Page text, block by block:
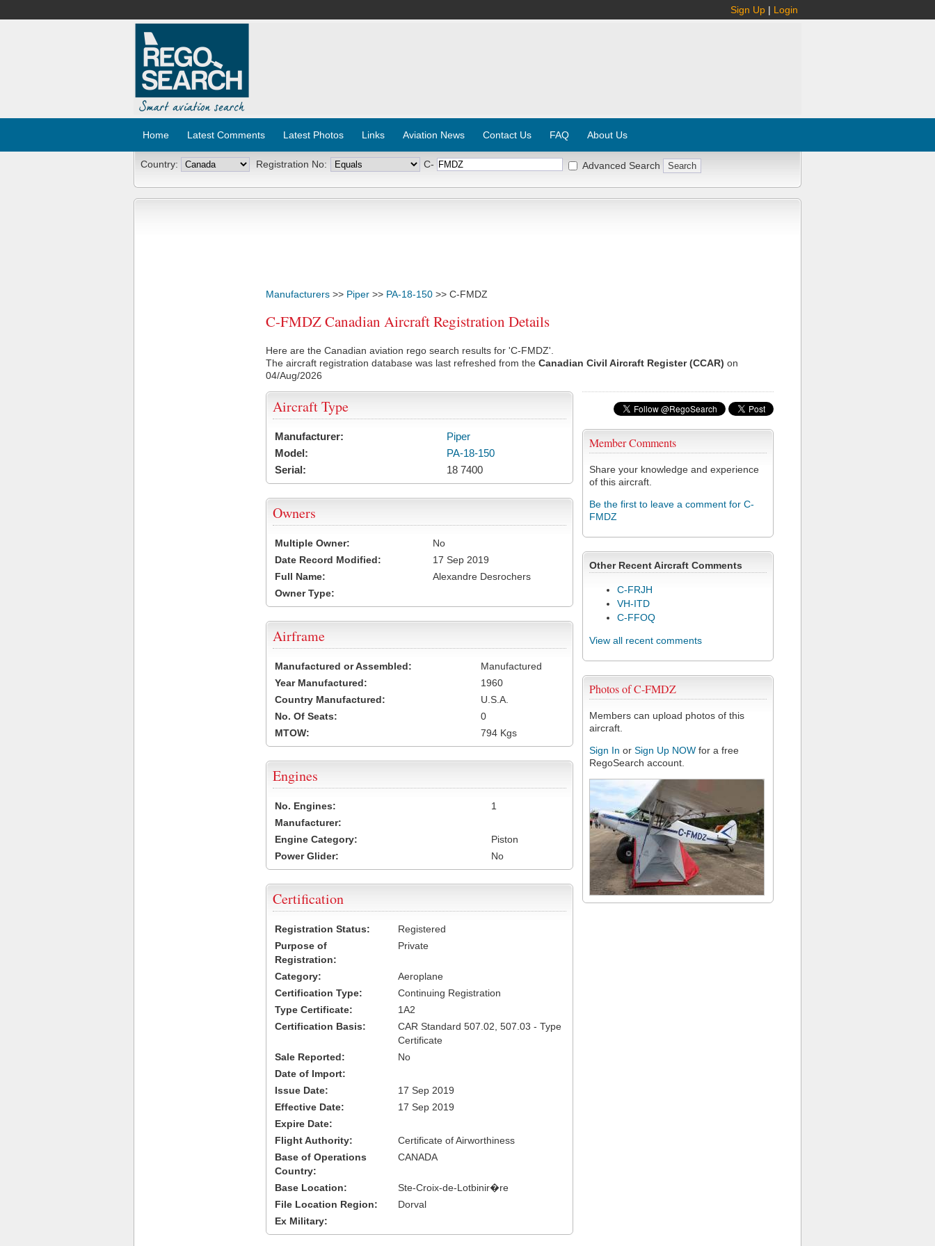
Sign Up | Login
Home Latest Comments Latest Photos Links Aviation News Contact Us FAQ About Us
Country: Registration No: C- Advanced Search
Manufacturers >> Piper >> PA-18-150 >> C-FMDZ
C-FMDZ Canadian Aircraft Registration Details
Here are the Canadian aviation rego search results for 'C-FMDZ'.
The aircraft registration database was last refreshed from the Canadian Civil Aircraft Register (CCAR) on
04/Aug/2026
Member Comments
Share your knowledge and experience
of this aircraft.
Be the first to leave a comment for C-
FMDZ
Other Recent Aircraft Comments
C-FRJH
VH-ITD
C-FFOQ
View all recent comments
Photos of C-FMDZ
Members can upload photos of this
aircraft.
Sign In or Sign Up NOW for a free
RegoSearch account.
Aircraft Type
Manufacturer:
Piper
Model:
PA-18-150
Serial:
18 7400
Owners
Multiple Owner:
No
Date Record Modified:
17 Sep 2019
Full Name:
Alexandre Desrochers
Owner Type:
Airframe
Manufactured or Assembled:
Manufactured
Year Manufactured:
1960
Country Manufactured:
U.S.A.
No. Of Seats:
0
MTOW:
794 Kgs
Engines
No. Engines:
1
Manufacturer:
Engine Category:
Piston
Power Glider:
No
Certification
Registration Status:
Registered
Purpose of
Registration:
Private
Category:
Aeroplane
Certification Type:
Continuing Registration
Type Certificate:
1A2
Certification Basis:
CAR Standard 507.02, 507.03 - Type
Certificate
Sale Reported:
No
Date of Import:
Issue Date:
17 Sep 2019
Effective Date:
17 Sep 2019
Expire Date:
Flight Authority:
Certificate of Airworthiness
Base of Operations
Country:
CANADA
Base Location:
Ste-Croix-de-Lotbinir�re
File Location Region:
Dorval
Ex Military: